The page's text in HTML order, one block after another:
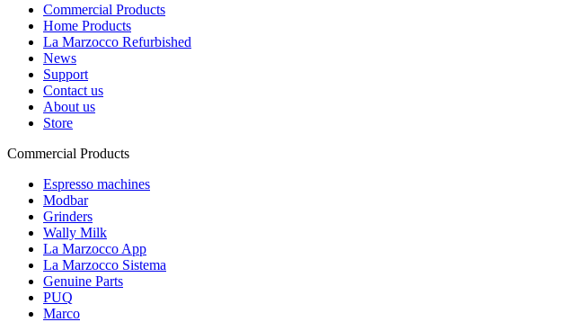
Commercial Products
Home Products
La Marzocco Refurbished
News
Support
Contact us
About us
Store
Commercial Products
Espresso machines
Modbar
Grinders
Wally Milk
La Marzocco App
La Marzocco Sistema
Genuine Parts
PUQ
Marco